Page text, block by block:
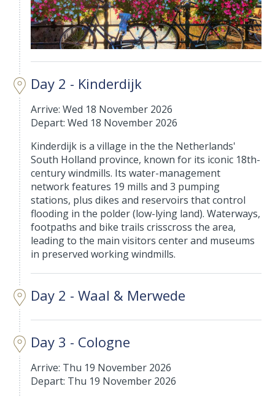
Day 2 - Kinderdijk
Arrive: Wed 18 November 2026
Depart: Wed 18 November 2026
Kinderdijk is a village in the the Netherlands'
South Holland province, known for its iconic 18th-
century windmills. Its water-management
network features 19 mills and 3 pumping
stations, plus dikes and reservoirs that control
flooding in the polder (low-lying land). Waterways,
footpaths and bike trails crisscross the area,
leading to the main visitors center and museums
in preserved working windmills.
Day 2 - Waal & Merwede
Day 3 - Cologne
Arrive: Thu 19 November 2026
Depart: Thu 19 November 2026